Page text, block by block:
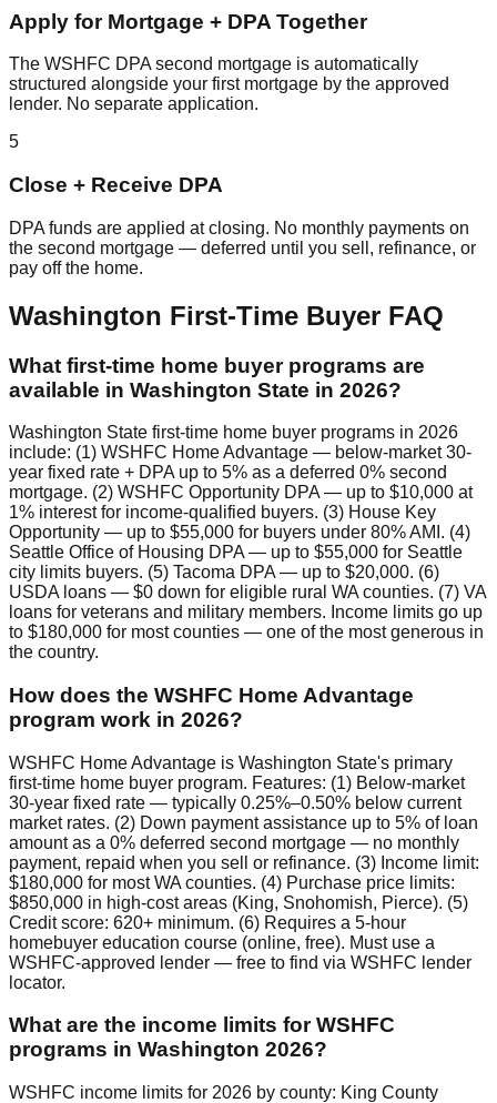
Apply for Mortgage + DPA Together
The WSHFC DPA second mortgage is automatically
structured alongside your first mortgage by the approved
lender. No separate application.
5
Close + Receive DPA
DPA funds are applied at closing. No monthly payments on
the second mortgage — deferred until you sell, refinance, or
pay off the home.
Washington First-Time Buyer FAQ
What first-time home buyer programs are
available in Washington State in 2026?
Washington State first-time home buyer programs in 2026
include: (1) WSHFC Home Advantage — below-market 30-
year fixed rate + DPA up to 5% as a deferred 0% second
mortgage. (2) WSHFC Opportunity DPA — up to $10,000 at
1% interest for income-qualified buyers. (3) House Key
Opportunity — up to $55,000 for buyers under 80% AMI. (4)
Seattle Office of Housing DPA — up to $55,000 for Seattle
city limits buyers. (5) Tacoma DPA — up to $20,000. (6)
USDA loans — $0 down for eligible rural WA counties. (7) VA
loans for veterans and military members. Income limits go up
to $180,000 for most counties — one of the most generous in
the country.
How does the WSHFC Home Advantage
program work in 2026?
WSHFC Home Advantage is Washington State's primary
first-time home buyer program. Features: (1) Below-market
30-year fixed rate — typically 0.25%–0.50% below current
market rates. (2) Down payment assistance up to 5% of loan
amount as a 0% deferred second mortgage — no monthly
payment, repaid when you sell or refinance. (3) Income limit:
$180,000 for most WA counties. (4) Purchase price limits:
$850,000 in high-cost areas (King, Snohomish, Pierce). (5)
Credit score: 620+ minimum. (6) Requires a 5-hour
homebuyer education course (online, free). Must use a
WSHFC-approved lender — free to find via WSHFC lender
locator.
What are the income limits for WSHFC
programs in Washington 2026?
WSHFC income limits for 2026 by county: King County